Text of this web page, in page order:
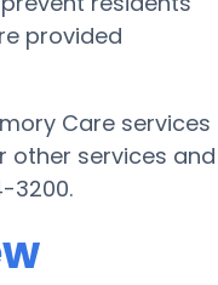
provided
Care services
other services and
3200.